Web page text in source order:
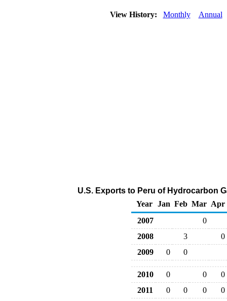
View History: Monthly Annual
U.S. Exports to Peru of Hydrocarbon
Year
Jan Feb Mar Apr
2007
0
2008
3
0
2009
0 0
2010 0 0
0
2011
0 0 0
0